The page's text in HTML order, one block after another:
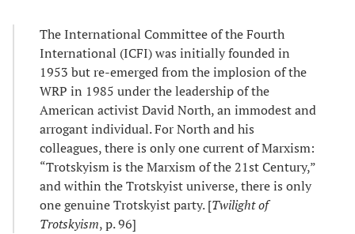
The International Committee of the Fourth
International (ICFI) was initially founded in
1953 but re-emerged from the implosion of the
WRP in 1985 under the leadership of the
American activist David North, an immodest and
arrogant individual. For North and his
colleagues, there is only one current of Marxism:
“Trotskyism is the Marxism of the 21st Century,”
and within the Trotskyist universe, there is only
one genuine Trotskyist party. [Twilight of
Trotskyism, p. 96]